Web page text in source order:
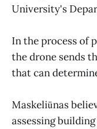
University's
In the process of
the drone sends
that can
Maskeliūnas
assessing